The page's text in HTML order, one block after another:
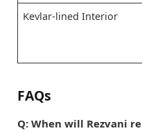
Kevlar-lined Interior
FAQs
Q: When will Rezvani